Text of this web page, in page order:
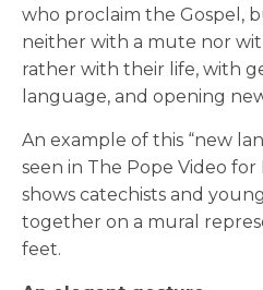
who proclaim the Gospel,
neither with a mute nor
rather with their life, with
language, and opening
An example of this “new
seen in The Pope Video
shows catechists and
together on a mural
feet.